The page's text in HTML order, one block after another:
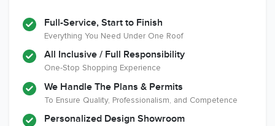
Member of The
Association of the
Remodeling
Industry
EPA Lead Safe
Certified
Renovator
Full-Service, Start to Finish
Everything You Need Under One Roof
All Inclusive / Full Responsibility
One-Stop Shopping Experience
We Handle The Plans & Permits
To Ensure Quality, Professionalism, and Competence
Personalized Design Showroom